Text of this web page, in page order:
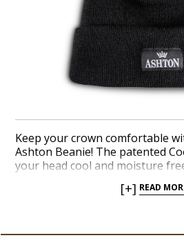
Keep your crown comfortable
Ashton Beanie! The patented
your head cool and moisture
showing off your favorite cigar
[+] READ